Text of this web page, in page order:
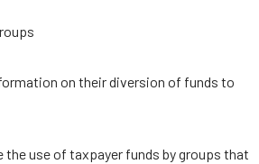
on their diversion of funds to
the use of taxpayer funds by groups that